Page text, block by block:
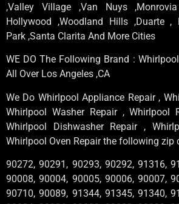
,Valley Village ,Van Nuys
Hollywood ,Woodland Hills ,Duarte ,
Park ,Santa Clarita And More Cities
WE DO The Following Brand :
All Over Los Angeles ,CA
We Do Whirlpool Appliance Repair ,
Whirlpool Washer Repair , Whirlpool
Whirlpool Dishwasher Repair ,
Whirlpool Oven Repair the following zip
90272, 90291, 90293, 90292, 91316,
90008, 90004, 90005, 90006, 90007,
90710, 90089, 91344, 91345, 91340,